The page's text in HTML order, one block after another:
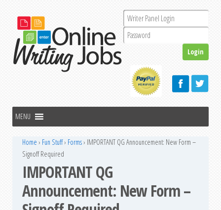
Home › Fun Stuff› Forms› IMPORTANT QG Announcement: New Form –
Signoff Required
IMPORTANT QG
Announcement: New Form –